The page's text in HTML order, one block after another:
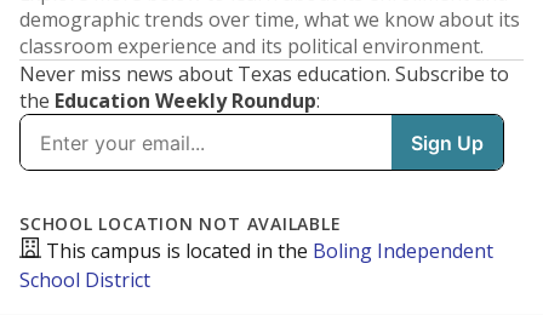
demographic trends over time, what we know about its
classroom experience and its political environment.
Never miss news about Texas education. Subscribe to
the Education Weekly Roundup: